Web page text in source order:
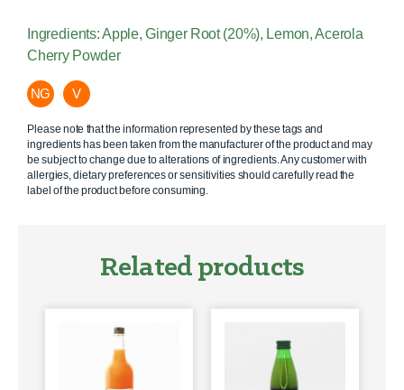
Ingredients: Apple, Ginger Root (20%), Lemon, Acerola
Cherry Powder
NG V
Please note that the information represented by these tags and
ingredients has been taken from the manufacturer of the product and may
be subject to change due to alterations of ingredients. Any customer with
allergies, dietary preferences or sensitivities should carefully read the
label of the product before consuming.
Related products